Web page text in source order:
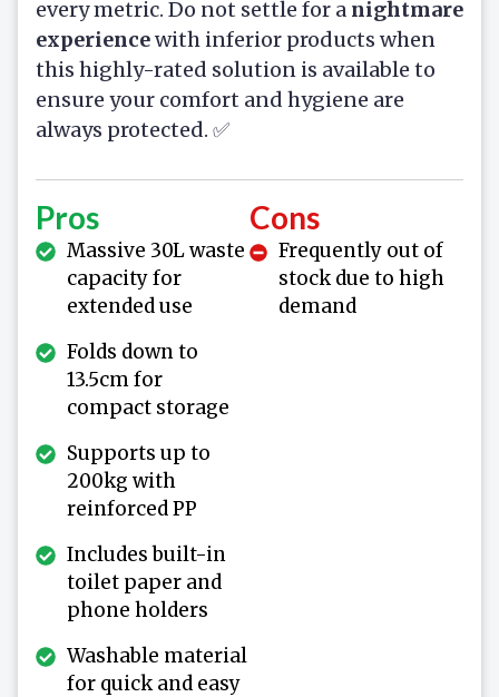
every metric. Do not settle for a nightmare
experiencewith inferior products when
this highly-rated solution is available to
ensure your comfort and hygiene are
always protected. ✅
Pros
Massive 30L waste
capacity for
extended use
Folds down to
13.5cm for
compact storage
Supports up to
200kg with
reinforced PP
Includes built-in
toilet paper and
phone holders
Washable material
for quick and easy
Cons
Frequently out of
stock due to high
demand